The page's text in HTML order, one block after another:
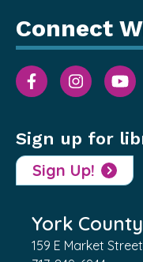
Connect
Sign up for
Sign Up!
York
159 E Market